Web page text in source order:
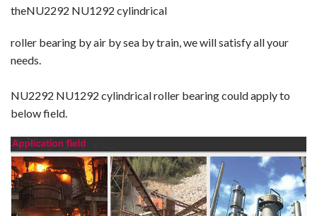
theNU2292 NU1292 cylindrical
roller bearing byair by sea by train, we will satisfy all your
needs.
NU2292 NU1292 cylindrical roller bearing could apply to
below field.